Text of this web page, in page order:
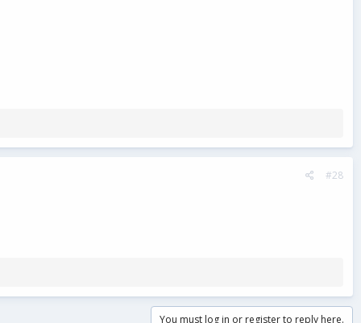
#28
You must log in or register to reply here.